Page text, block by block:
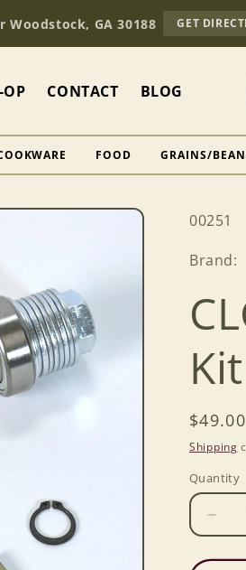
Woodstock, GA 30188 GET
OP CONTACT BLOG
FOOD GRAINS/
SKU:
00251
Brand:
Kit
price
Shipping
Quantity
for